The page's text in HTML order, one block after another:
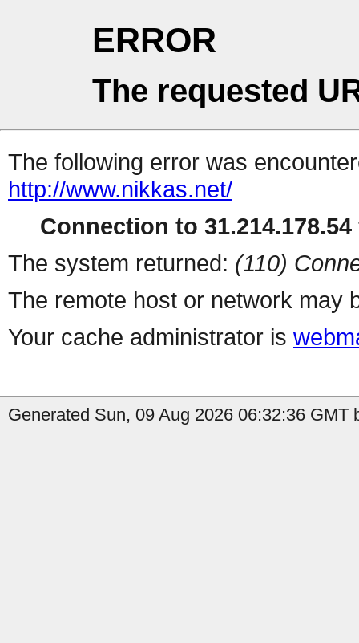
ERROR
The requested
The following error was
http://www.nikkas.net/
Connection to
The system returned: (110)
The remote host or network may
Your cache administrator is
Generated Sun, 09 Aug 2026 06:32:36